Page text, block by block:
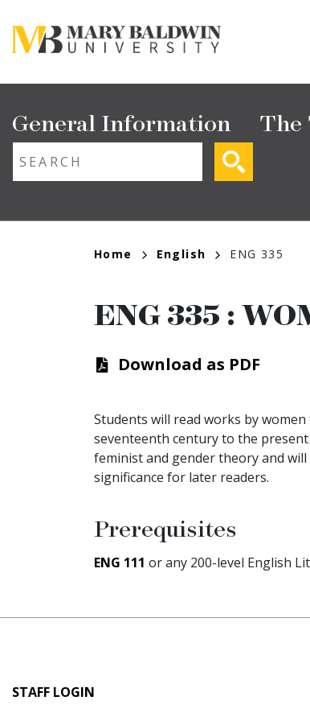
to
main
Main
navigation
General Information The
search
Breadcrumb
Home English ENG 335
ENG 335 :
Download as PDF
Students will read works by
seventeenth century to the
feminist and gender theory and
significance for later readers.
Prerequisites
ENG 111 or any 200-level English
User
STAFF LOGIN